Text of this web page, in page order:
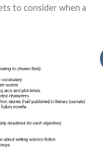
to consider when a